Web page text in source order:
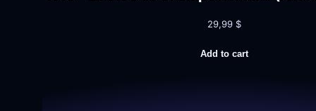
29,99 $
Add to cart